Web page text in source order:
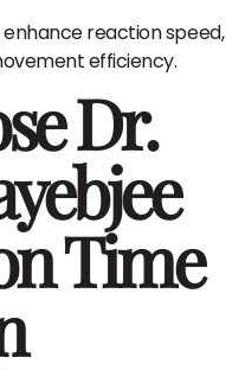
reaction speed,
efficiency.
Dr.
Time